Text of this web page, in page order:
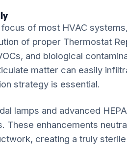
of most HVAC
of proper Thermostat
and biological
matter can easily
strategy is essential.
lamps and advanced
These enhancements
creating a truly